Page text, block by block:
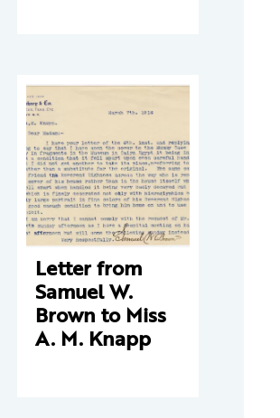
Letter from
Samuel W.
Brown to Miss
A. M. Knapp